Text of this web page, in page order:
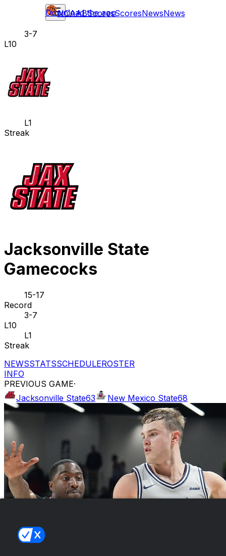
NCAABScoresScoresNewsNews
Download the app
3-7
L10
L1
Streak
Jacksonville State
Gamecocks
15-17
Record
3-7
L10
L1
Streak
NEWSSTATSSCHEDULEROSTER
INFO
PREVIOUS GAME·
Jacksonville State63 New Mexico State68